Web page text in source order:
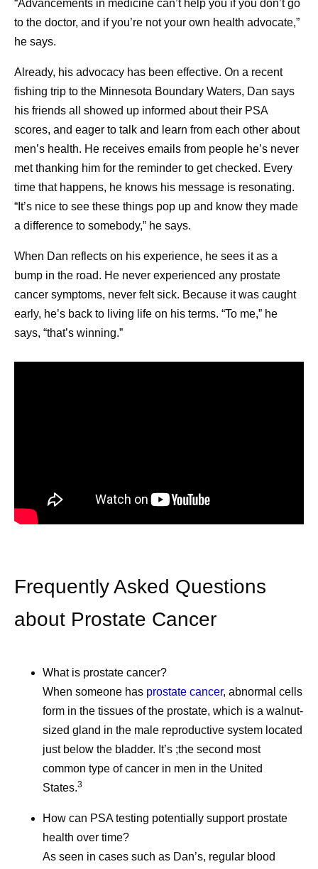
https://www.cdc.gov/cancer-
survivors/caregivers/helping-cancer-survivors-
I
Isis Kanevsky
Share
Round-Up—America
250, Pfizer Futures,
Even amidst the cookouts,
fireworks, and vacations,
Pfizer remains hard at work
all summer long, and July
was no different.
Round-
but Pfizer
hard at
where we
“Advancements in medicine can’t help you if you don’t go
to the doctor, and if you’re not your own health advocate,”
he says.
Already, his advocacy has been effective. On a recent
fishing trip to the Minnesota Boundary Waters, Dan says
his friends all showed up informed about their PSA
scores, and eager to talk and learn from each other about
men’s health. He receives emails from people he’s never
met thanking him for the reminder to get checked. Every
time that happens, he knows his message is resonating.
“It’s nice to see these things pop up and know they made
a difference to somebody,” he says.
When Dan reflects on his experience, he sees it as a
bump in the road. He never experienced any prostate
cancer symptoms, never felt sick. Because it was caught
early, he’s back to living life on his terms. “To me,” he
says, “that’s winning.”
Frequently Asked Questions
about Prostate Cancer
What is prostate cancer?
When someone has prostate cancer, abnormal cells
form in the tissues of the prostate, which is a walnut-
sized gland in the male reproductive system located
just below the bladder. It’s ;the second most
common type of cancer in men in the United
States.3
How can PSA testing potentially support prostate
health over time?
As seen in cases such as Dan’s, regular blood